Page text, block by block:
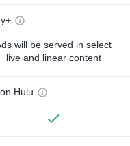
will be served in select
live and linear content
Hulu